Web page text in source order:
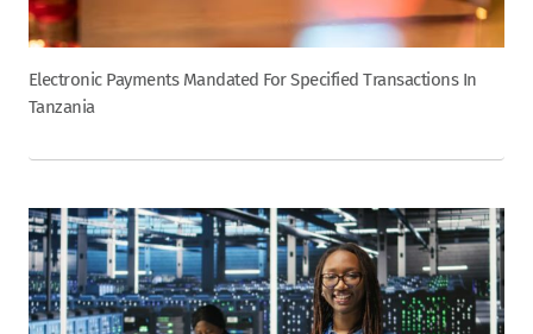
Electronic Payments Mandated For Specified Transactions In
Tanzania